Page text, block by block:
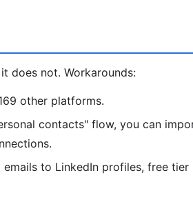
does not. Workarounds:
other platforms.
contacts" flow, you can
to LinkedIn profiles, free tier